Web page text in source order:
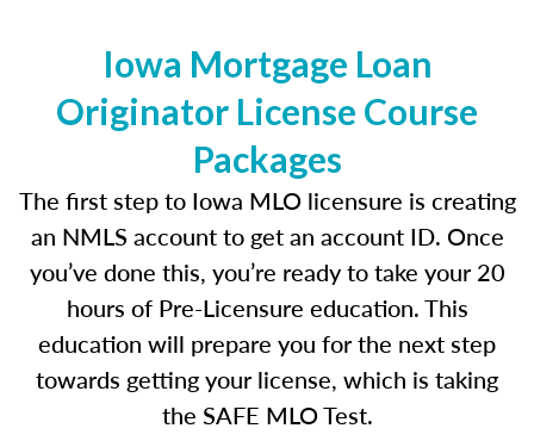
Iowa Mortgage Loan
Originator License Course
Packages
The first step to Iowa MLO licensure is creating
an NMLS account to get an account ID. Once
you’ve done this, you’re ready to take your 20
hours of Pre-Licensure education. This
education will prepare you for the next step
towards getting your license, which is taking
the SAFE MLO Test.